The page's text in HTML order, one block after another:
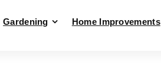
Gardening Home Improvements